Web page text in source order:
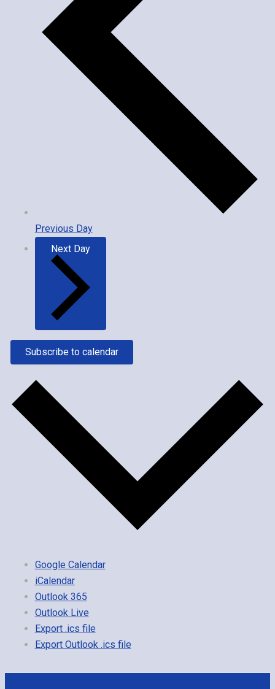
Previous Day
Next Day
Subscribe to calendar
Google Calendar
iCalendar
Outlook 365
Outlook Live
Export .ics file
Export Outlook .ics file